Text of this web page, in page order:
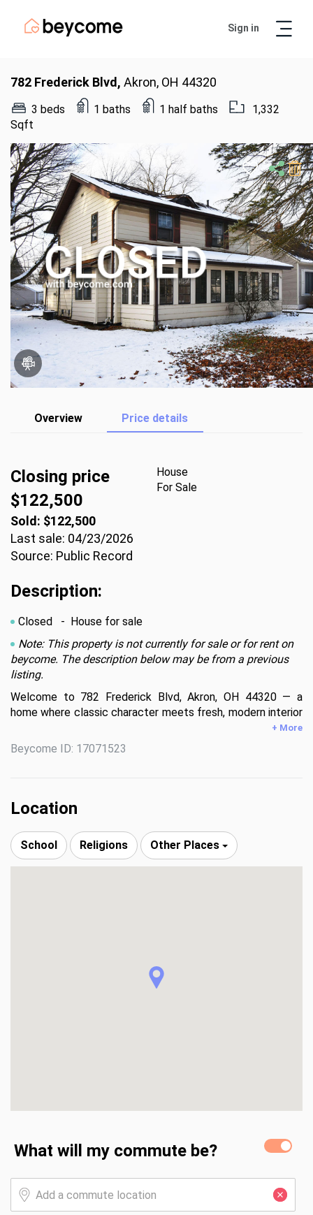
Sign in
782 Frederick Blvd, Akron, OH 44320
3 beds 1 baths 1 half baths
1,332
Sqft
Overview Price details
Closing price
$122,500
House
For Sale
Sold: $122,500
Last sale: 04/23/2026
Source: Public Record
Description:
Closed
- House for sale
Note: This property is not currently for sale or for rent on
beycome. The description below may be from a previous
listing.
Welcome to 782 Frederick Blvd, Akron, OH 44320 — a
home where classic character meets fresh, modern interior
Step inside and immediately feel the difference. The home
kitchen is both stylish and functional, offering new
great for cooking, gathering, and making memories. The
updated bathroom continues the modern feel with clean
finishes and thoughtful design. The detached 2 car garage
walking, biking, and outdoor relaxation
- Near shopping, dining, and daily essentials
- Surrounded by parks, cultural attractions, and community
+ More
Beycome ID: 17071523
Location
School Religions Other Places
What will my commute be?